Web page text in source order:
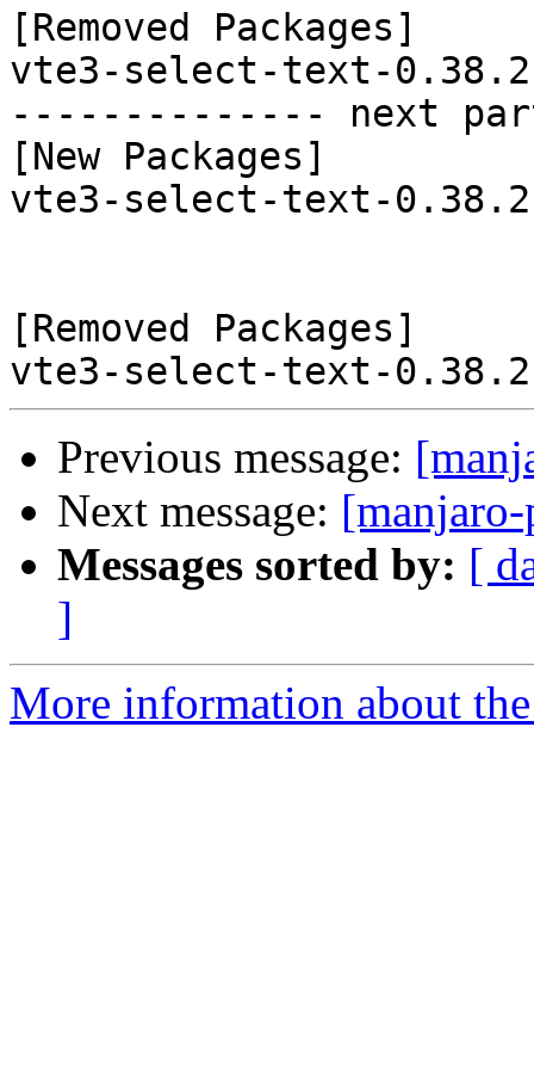
[Removed Packages]
vte3-select-text-
-------------- next
[New Packages]
vte3-select-text-
[Removed Packages]
Previous message:
Next message:
Messages sorted by: [
]
More information about